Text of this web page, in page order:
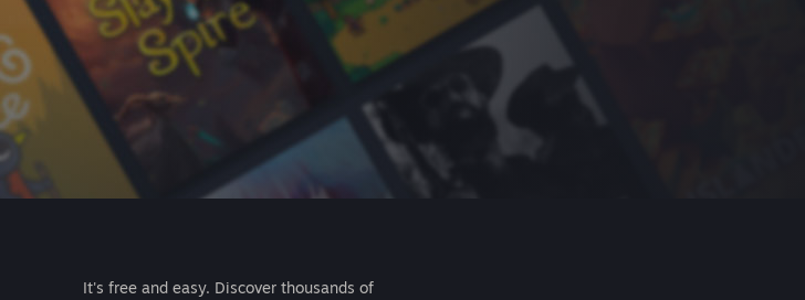
It's free and easy. Discover thousands of